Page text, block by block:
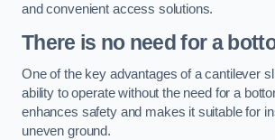
and convenient access solutions.
There is no need for a
One of the key advantages of a cantilever
ability to operate without the need for a
enhances safety and makes it suitable for
uneven ground.